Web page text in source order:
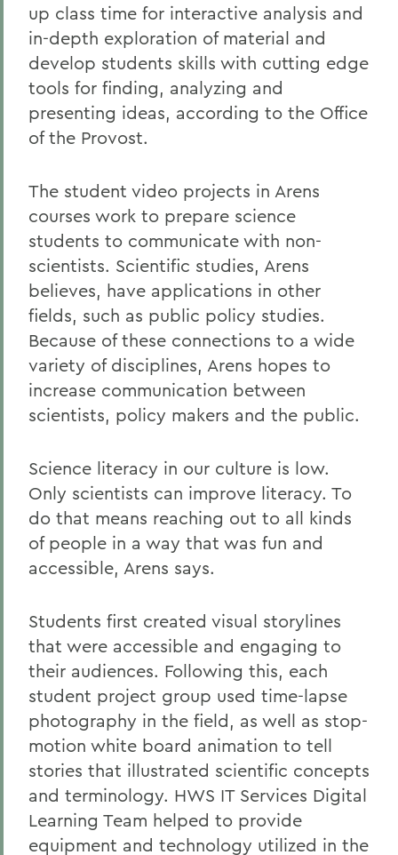
up class time for interactive analysis and
in-depth exploration of material and
develop students skills with cutting edge
tools for finding, analyzing and
presenting ideas, according to the Office
of the Provost.
The student video projects in Arens
courses work to prepare science
students to communicate with non-
scientists. Scientific studies, Arens
believes, have applications in other
fields, such as public policy studies.
Because of these connections to a wide
variety of disciplines, Arens hopes to
increase communication between
scientists, policy makers and the public.
Science literacy in our culture is low.
Only scientists can improve literacy. To
do that means reaching out to all kinds
of people in a way that was fun and
accessible, Arens says.
Students first created visual storylines
that were accessible and engaging to
their audiences. Following this, each
student project group used time-lapse
photography in the field, as well as stop-
motion white board animation to tell
stories that illustrated scientific concepts
and terminology. HWS IT Services Digital
Learning Team helped to provide
equipment and technology utilized in the